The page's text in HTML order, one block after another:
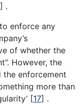
] .
enforce any
of whether the
However, the
the enforcement
more than
[17] .